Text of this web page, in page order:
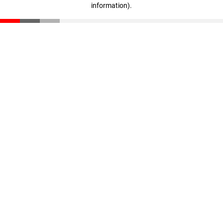
information).